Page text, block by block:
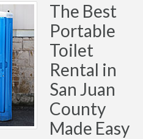
The Best
Portable
Toilet
Rental in
San Juan
County
Made Easy